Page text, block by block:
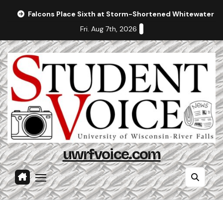
Falcons Place Sixth at Storm-Shortened Whitewater
Fri. Aug 7th, 2026
uwrfvoice.com